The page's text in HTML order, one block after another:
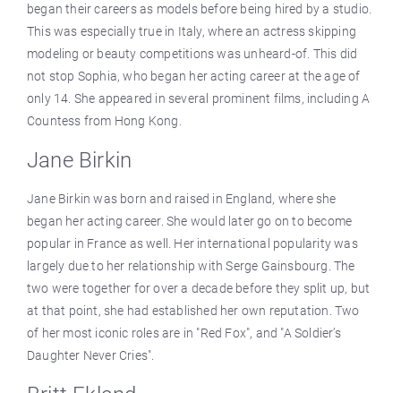
began their careers as models before being hired by a studio.
This was especially true in Italy, where an actress skipping
modeling or beauty competitions was unheard-of. This did
not stop Sophia, who began her acting career at the age of
only 14. She appeared in several prominent films, including A
Countess from Hong Kong.
Jane Birkin
Jane Birkin was born and raised in England, where she
began her acting career. She would later go on to become
popular in France as well. Her international popularity was
largely due to her relationship with Serge Gainsbourg. The
two were together for over a decade before they split up, but
at that point, she had established her own reputation. Two
of her most iconic roles are in "Red Fox", and "A Soldier’s
Daughter Never Cries".